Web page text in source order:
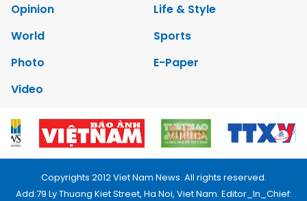
Opinion
Life & Style
World
Sports
Photo
E-Paper
Video
Copyrights 2012 Viet Nam News. All rights reserved.
Add:79 Ly Thuong Kiet Street, Ha Noi, Viet Nam. Editor_In_Chief: